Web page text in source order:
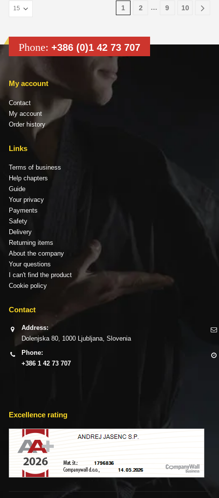
1 2 … 9 10
Phone: +386 (0)1 42 73 707
My account
Contact
My account
Order history
Links
Terms of business
Help chapters
Guide
Your privacy
Payments
Safety
Delivery
Returning items
About the company
Your questions
I can't find the product
Cookie policy
Contact
Address:
Dolenjska 80, 1000 Ljubljana, Slovenia
Phone:
+386 1 42 73 707
Excellence rating